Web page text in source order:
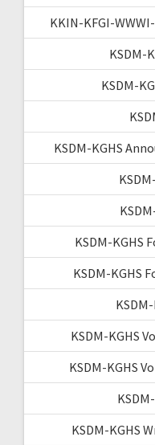
KKIN-KFGI-
KSDM-
KSDM-
KSDM-KGHS
KSDM-KGHS
KSDM-KGHS
KSDM-KGHS
KSDM-KGHS
KSDM-KGHS